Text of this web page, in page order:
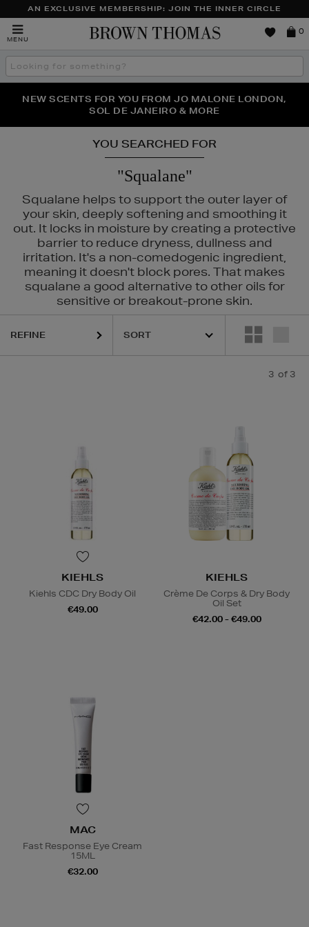
AN EXCLUSIVE MEMBERSHIP: JOIN THE INNER CIRCLE
MENU
Brown
0
Search
the
THE NINJA SUMMER EVENT IS HERE | SHOP NOW
NEW SCENTS FOR YOU FROM JO MALONE LONDON,
SOL DE JANEIRO & MORE
PERFECT PAIR | GET 50% OFF* YOUR SECOND PAIR OF
SUNGLASSES
YOU SEARCHED FOR
"Squalane"
Squalane helps to support the outer layer of
your skin, deeply softening and smoothing it
out. It locks in moisture by creating a protective
barrier to reduce dryness, dullness and
irritation. It's a non-comedogenic ingredient,
meaning it doesn't block pores. That makes
squalane a good alternative to other oils for
sensitive or breakout-prone skin.
REFINE
3 of 3
KIEHLS
Kiehls CDC Dry Body Oil
€49.00
KIEHLS
Crème De Corps & Dry Body
Oil Set
€42.00 - €49.00
MAC
Fast Response Eye Cream
15ML
€32.00